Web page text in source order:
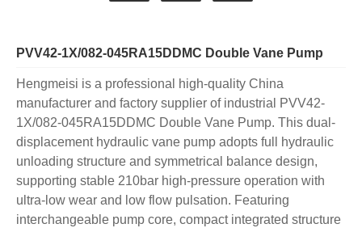
PVV42-1X/082-045RA15DDMC Double Vane Pump
Hengmeisi is a professional high-quality China
manufacturer and factory supplier of industrial PVV42-
1X/082-045RA15DDMC Double Vane Pump. This dual-
displacement hydraulic vane pump adopts full hydraulic
unloading structure and symmetrical balance design,
supporting stable 210bar high-pressure operation with
ultra-low wear and low flow pulsation. Featuring
interchangeable pump core, compact integrated structure